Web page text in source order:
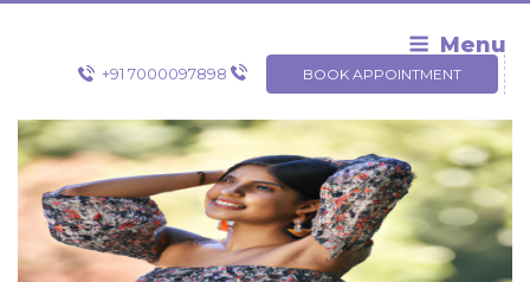
Skip
Menu
+91 7000097898 BOOK APPOINTMENT